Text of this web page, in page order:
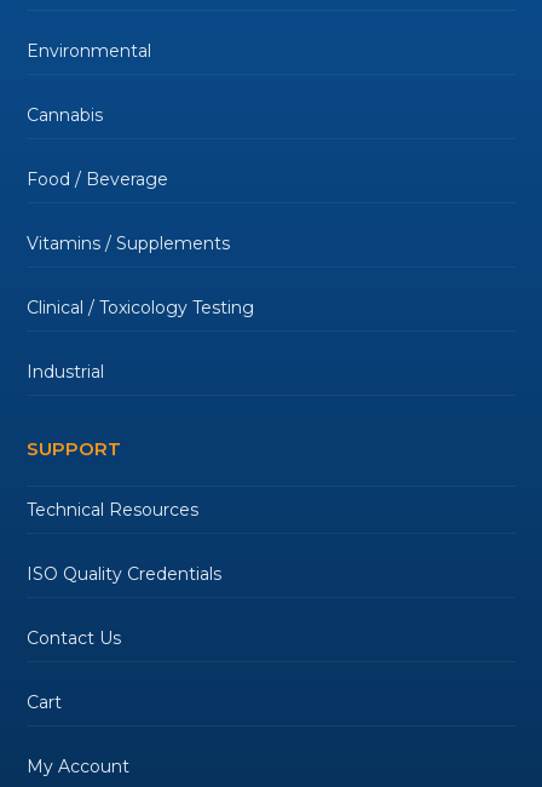
Environmental
Cannabis
Food / Beverage
Vitamins / Supplements
Clinical / Toxicology Testing
Industrial
SUPPORT
Technical Resources
ISO Quality Credentials
Contact Us
Cart
My Account